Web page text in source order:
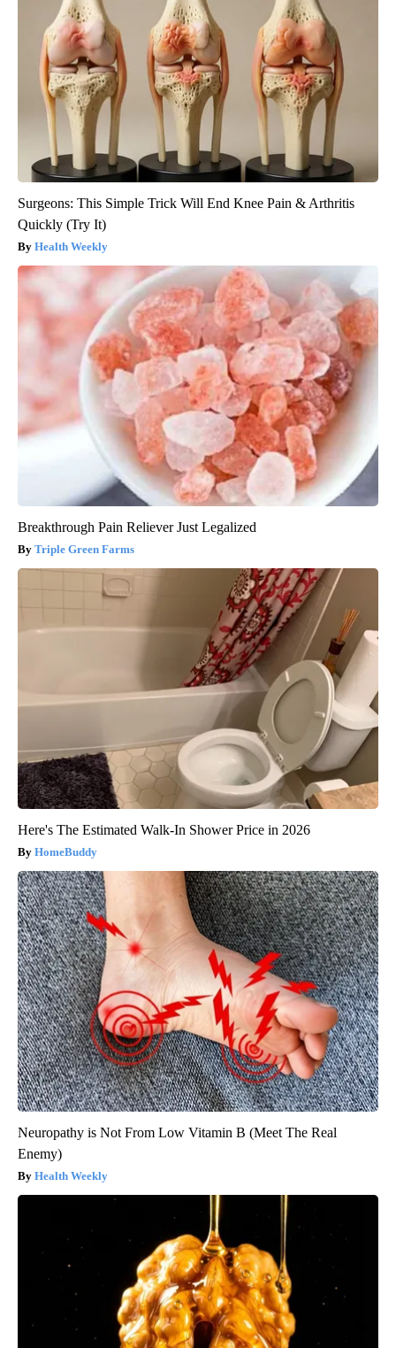
Surgeons: This Simple Trick Will End Knee Pain & Arthritis
Quickly (Try It)
Health Weekly
Breakthrough Pain Reliever Just Legalized
Triple Green Farms
Here's The Estimated Walk-In Shower Price in 2026
HomeBuddy
Neuropathy is Not From Low Vitamin B (Meet The Real
Enemy)
Health Weekly